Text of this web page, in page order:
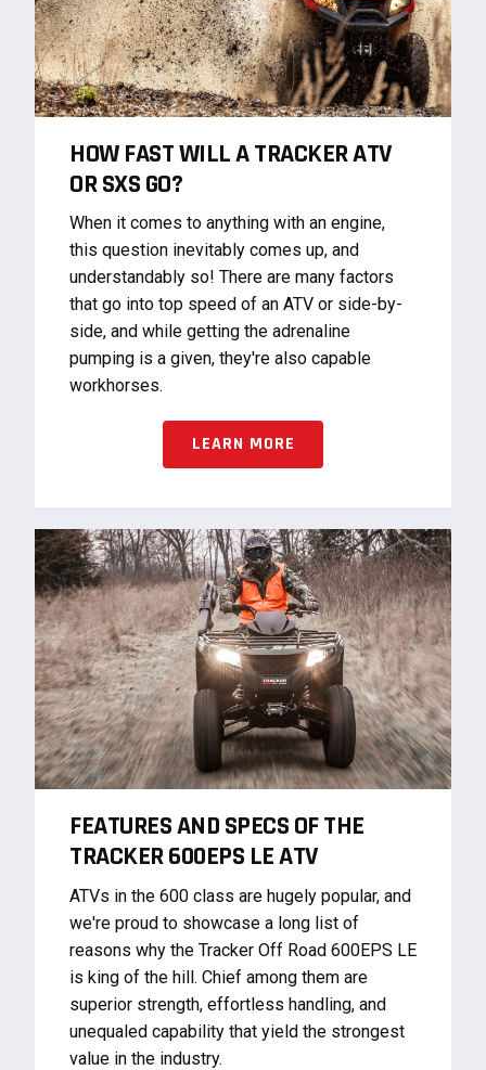
HOW FAST WILL A TRACKER ATV
OR SXS GO?
When it comes to anything with an engine,
this question inevitably comes up, and
understandably so! There are many factors
that go into top speed of an ATV or side-by-
side, and while getting the adrenaline
pumping is a given, they're also capable
workhorses.
LEARN MORE
FEATURES AND SPECS OF THE
TRACKER 600EPS LE ATV
ATVs in the 600 class are hugely popular, and
we're proud to showcase a long list of
reasons why the Tracker Off Road 600EPS LE
is king of the hill. Chief among them are
superior strength, effortless handling, and
unequaled capability that yield the strongest
value in the industry.